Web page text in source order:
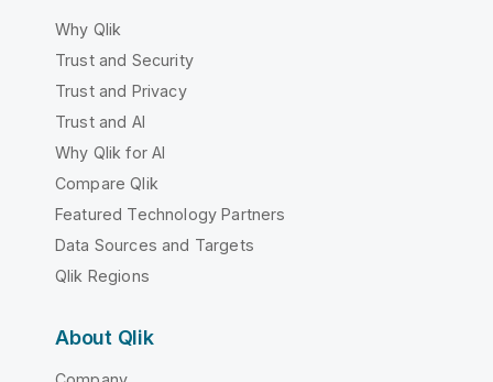
Why Qlik
Trust and Security
Trust and Privacy
Trust and AI
Why Qlik for AI
Compare Qlik
Featured Technology Partners
Data Sources and Targets
Qlik Regions
About Qlik